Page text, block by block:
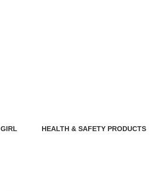
GIRL
HEALTH & SAFETY PRODUCTS